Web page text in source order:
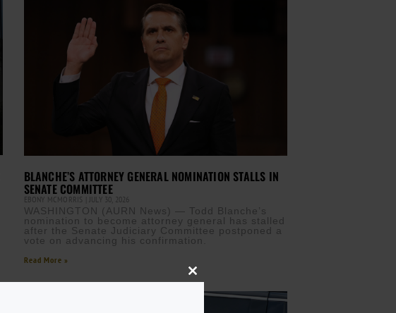
BLANCHE’S ATTORNEY GENERAL NOMINATION STALLS IN
SENATE COMMITTEE
EBONY MCMORRIS JULY 30, 2026
WASHINGTON (AURN News) — Todd Blanche’s
nomination to become attorney general has stalled
after the Senate Judiciary Committee postponed a
vote on advancing his confirmation.
Read More »
Close
module